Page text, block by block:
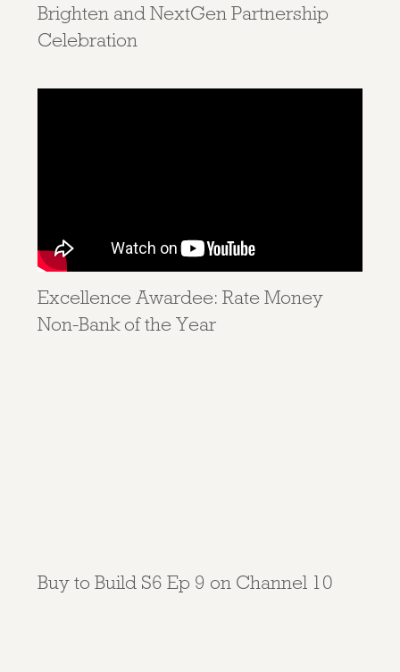
Brighten and NextGen Partnership
Celebration
Excellence Awardee: Rate Money
Non-Bank of the Year
Buy to Build S6 Ep 9 on Channel 10